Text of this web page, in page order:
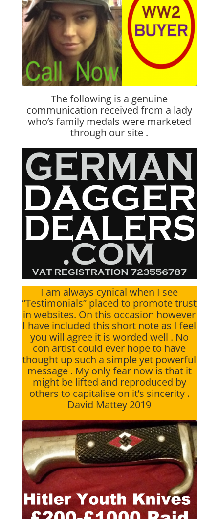
The following is a genuine
communication received from a lady
who’s family medals were marketed
through our site .
I am always cynical when I see
“Testimonials” placed to promote trust
in websites. On this occasion however
I have included this short note as I feel
you will agree it is worded well . No
con artist could ever hope to have
thought up such a simple yet powerful
message . My only fear now is that it
might be lifted and reproduced by
others to capitalise on it’s sincerity .
David Mattey 2019